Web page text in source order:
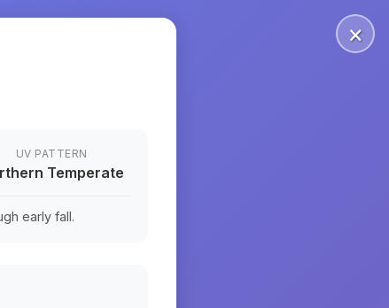
×
UV PATTERN
Temperate
early fall.